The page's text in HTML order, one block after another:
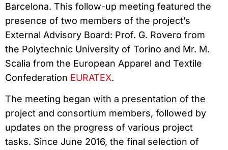
Barcelona. This follow-up meeting featured the
presence of two members of the project’s
External Advisory Board: Prof. G. Rovero from
the Polytechnic University of Torino and Mr. M.
Scalia from the European Apparel and Textile
Confederation EURATEX.
The meeting began with a presentation of the
project and consortium members, followed by
updates on the progress of various project
tasks. Since June 2016, the final selection of